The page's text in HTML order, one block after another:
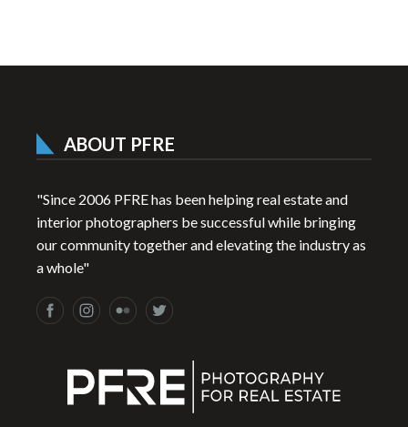
ABOUT PFRE
"Since 2006 PFRE has been helping real estate and
interior photographers be successful while bringing
our community together and elevating the industry as
a whole"